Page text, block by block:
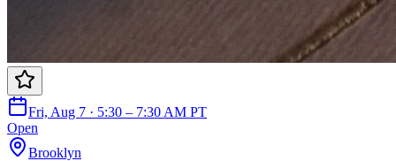
Fri, Aug 7 · 5:30 – 7:30 AM PT
Open
Brooklyn